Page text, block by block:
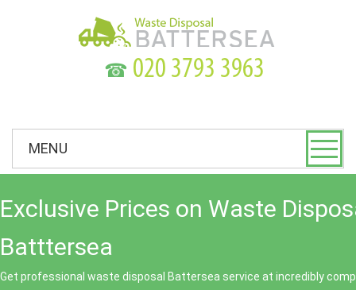
☎
MENU
Exclusive Prices on Waste
Batttersea
Get professional waste disposal Battersea service at incredibly